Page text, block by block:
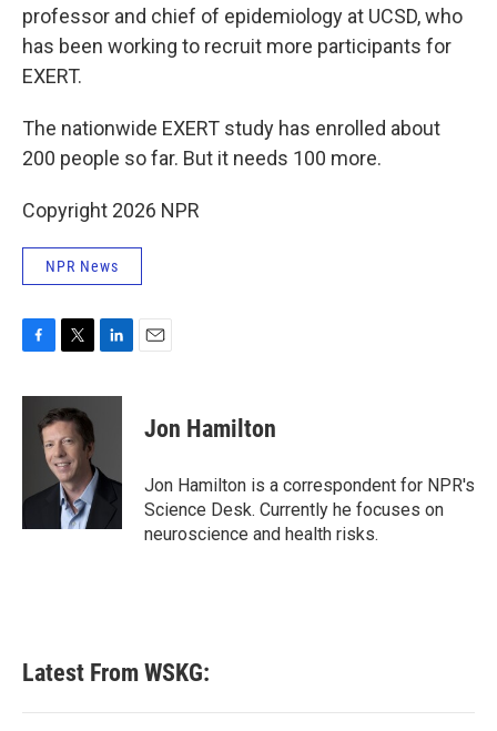
professor and chief of epidemiology at UCSD, who
has been working to recruit more participants for
EXERT.
The nationwide EXERT study has enrolled about
200 people so far. But it needs 100 more.
Copyright 2026 NPR
NPR News
c
k
i
t
t
e
r
n
I
Jon Hamilton
Jon Hamilton is a correspondent for NPR's
Science Desk. Currently he focuses on
neuroscience and health risks.
Latest From WSKG: